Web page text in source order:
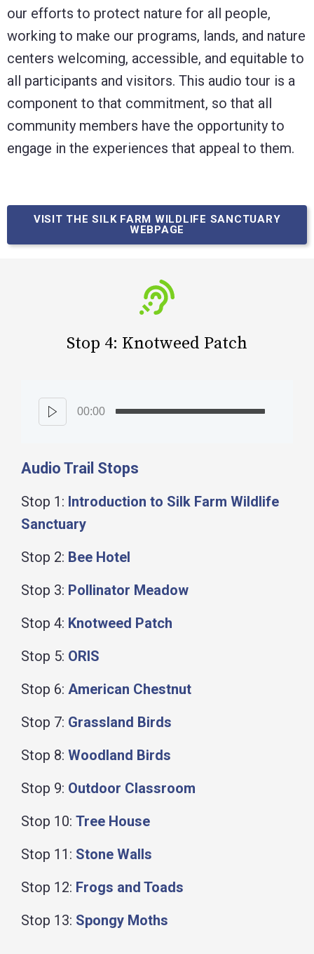
our efforts to protect nature for all people,
working to make our programs, lands, and nature
centers welcoming, accessible, and equitable to
all participants and visitors. This audio tour is a
component to that commitment, so that all
community members have the opportunity to
engage in the experiences that appeal to them.
VISIT THE SILK FARM WILDLIFE SANCTUARY
WEBPAGE
Stop 4: Knotweed Patch
00:00
Audio Trail Stops
Stop 1: Introduction to Silk Farm Wildlife
Sanctuary
Stop 2: Bee Hotel
Stop 3: Pollinator Meadow
Stop 4: Knotweed Patch
Stop 5: ORIS
Stop 6: American Chestnut
Stop 7: Grassland Birds
Stop 8: Woodland Birds
Stop 9: Outdoor Classroom
Stop 10: Tree House
Stop 11: Stone Walls
Stop 12: Frogs and Toads
Stop 13: Spongy Moths